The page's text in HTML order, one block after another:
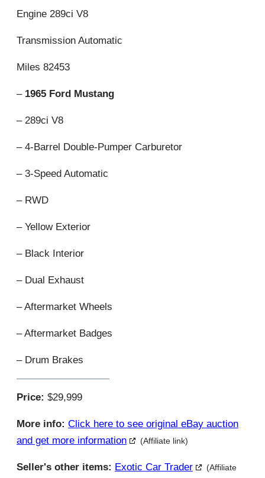
Engine 289ci V8
Transmission Automatic
Miles 82453
– 1965 Ford Mustang
– 289ci V8
– 4-Barrel Double-Pumper Carburetor
– 3-Speed Automatic
– RWD
– Yellow Exterior
– Black Interior
– Dual Exhaust
– Aftermarket Wheels
– Aftermarket Badges
– Drum Brakes
Price: $29,999
More info: Click here to see original eBay auction
and get more information
(Affiliate link)
Seller's other items: Exotic Car Trader
(Affiliate